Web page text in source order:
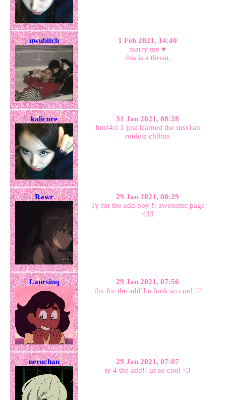
uwubitch
1 Feb 2021, 14:40
marry me ♥
this is a threat.
kalicore
31 Jan 2021, 08:28
funf4ct 1 just learned the russ1an
roulete ch0rus
Rawr
29 Jan 2021, 08:29
Ty for the add bby !! awesome page
<33
Laursinq
29 Jan 2021, 07:56
thx for the add!! u look so cool ♡
neruchan
29 Jan 2021, 07:07
ty 4 the add!! ur so cool <3